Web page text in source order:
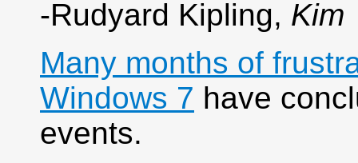
-Rudyard Kipling, Kim
Many months of
Windows 7 have
events.